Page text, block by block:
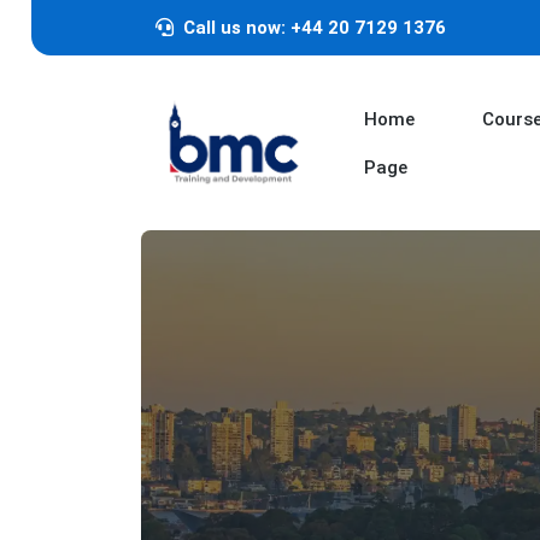
Call us now: +44 20 7129 1376
Home
Page